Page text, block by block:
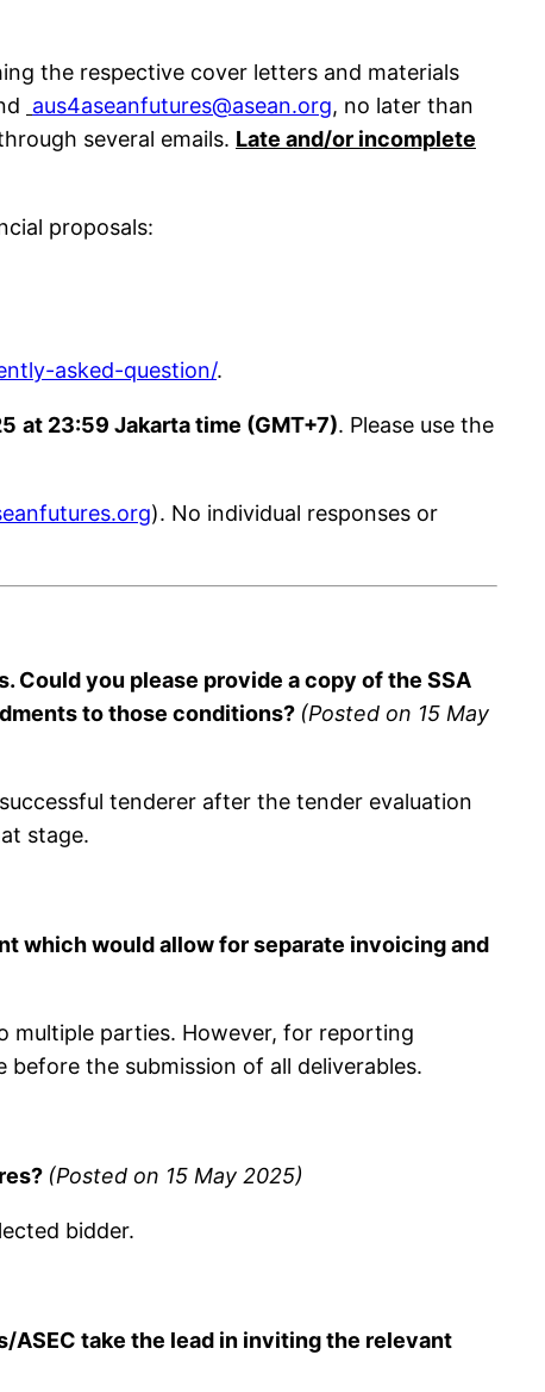
the respective cover letters and materials
aus4aseanfutures@asean.org, no later than
several emails. Late and/or incomplete
proposals:
asked-question/.
at 23:59 Jakarta time (GMT+7). Please use the
). No individual responses or
Could you please provide a copy of the SSA
to those conditions? (Posted on 15 May
tenderer after the tender evaluation
stage.
which would allow for separate invoicing and
multiple parties. However, for reporting
the submission of all deliverables.
(Posted on 15 May 2025)
bidder.
ASEC take the lead in inviting the relevant